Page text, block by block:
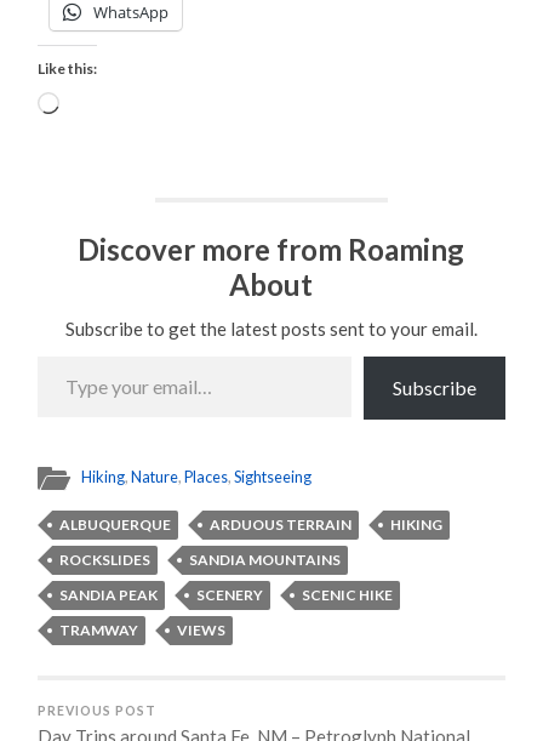
WhatsApp
Like this:
Loading…
Discover more from Roaming
About
Subscribe to get the latest posts sent to your email.
your
email…
Subscribe
Hiking,Nature,Places,Sightseeing
ALBUQUERQUE ARDUOUS TERRAIN
HIKING
ROCKSLIDES
SANDIA MOUNTAINS
SANDIA PEAK
SCENERY
SCENIC HIKE
TRAMWAY
VIEWS
PREVIOUS POST
Day Trips around Santa Fe, NM – Petroglyph National